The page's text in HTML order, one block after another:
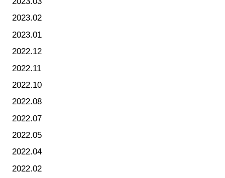
2023.02
2023.01
2022.12
2022.11
2022.10
2022.08
2022.07
2022.05
2022.04
2022.02